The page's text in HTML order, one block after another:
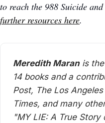
to reach the 988 Suicide
further resources here.
Meredith Maran is
14 books and a
Post, The Los
Times, and many
"MY LIE: A True